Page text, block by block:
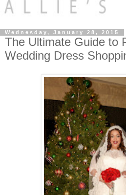
Wednesday, January 28, 2015
The Ultimate Guide to
Wedding Dress